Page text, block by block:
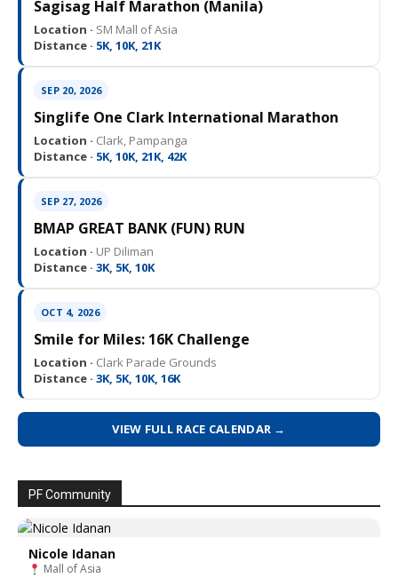
Sagisag Half Marathon (Manila)
Location · SM Mall of Asia
Distance · 5K, 10K, 21K
SEP 20, 2026
Singlife One Clark International Marathon
Location · Clark, Pampanga
Distance · 5K, 10K, 21K, 42K
SEP 27, 2026
BMAP GREAT BANK (FUN) RUN
Location · UP Diliman
Distance · 3K, 5K, 10K
OCT 4, 2026
Smile for Miles: 16K Challenge
Location · Clark Parade Grounds
Distance · 3K, 5K, 10K, 16K
VIEW FULL RACE CALENDAR →
PF Community
Nicole Idanan
Mall of Asia